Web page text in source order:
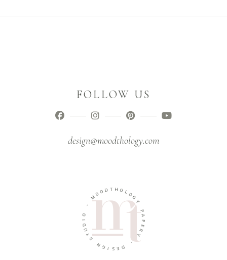
FOLLOW US
design@moodthology.com
MO O D T H O L
O
G
P
A
P
E
R
Y
D
E
S
I
G
N
S
T
U
D
I